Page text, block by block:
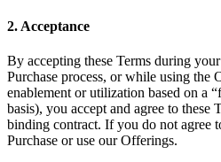
2. Acceptance
By accepting these Terms during
Purchase process, or while using the
enablement or utilization based on a
basis), you accept and agree to these
binding contract. If you do not agree
Purchase or use our Offerings.